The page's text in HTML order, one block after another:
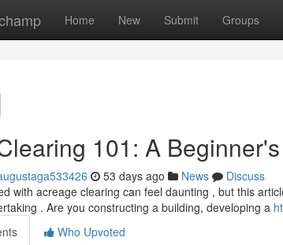
Home New Submit Groups
101: A
53 days ago News
Discuss
with acreage clearing can feel daunting , but this
. Are you constructing a building, developing a
Who Upvoted